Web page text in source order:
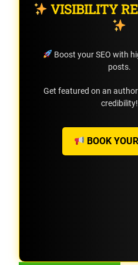
VISIBILITY
Boost your SEO with
posts.
Get featured on an
credibility!
BOOK